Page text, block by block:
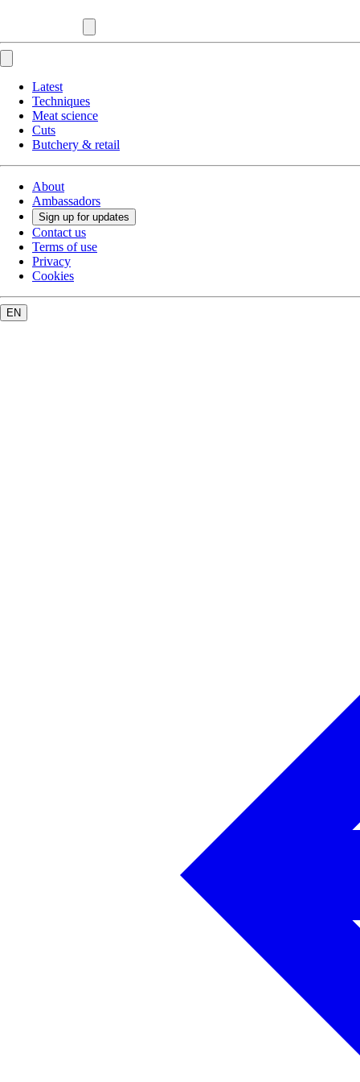
Latest
Techniques
Meat science
Cuts
Butchery & retail
About
Ambassadors
Sign up for updates
Contact us
Terms of use
Privacy
Cookies
EN